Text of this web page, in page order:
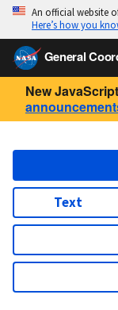
An official website
Here’s how you
General
New
Text